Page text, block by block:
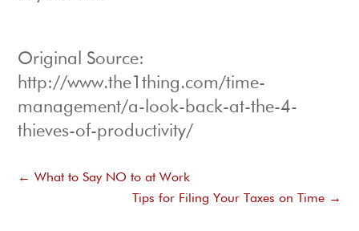
Original Source:
http://www.the1thing.com/time-
management/a-look-back-at-the-4-
thieves-of-productivity/
←What to Say NO to at Work
Tips for Filing Your Taxes on Time→